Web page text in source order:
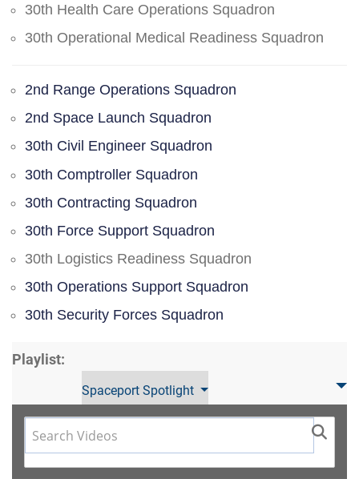
30th Health Care Operations Squadron
30th Operational Medical Readiness Squadron
2nd Range Operations Squadron
2nd Space Launch Squadron
30th Civil Engineer Squadron
30th Comptroller Squadron
30th Contracting Squadron
30th Force Support Squadron
30th Logistics Readiness Squadron
30th Operations Support Squadron
30th Security Forces Squadron
Playlist:
Spaceport Spotlight